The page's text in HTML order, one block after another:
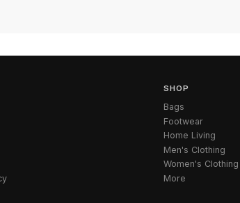
SHOP
Bags
Footwear
Home Living
Men's Clothing
Women's Clothing
More